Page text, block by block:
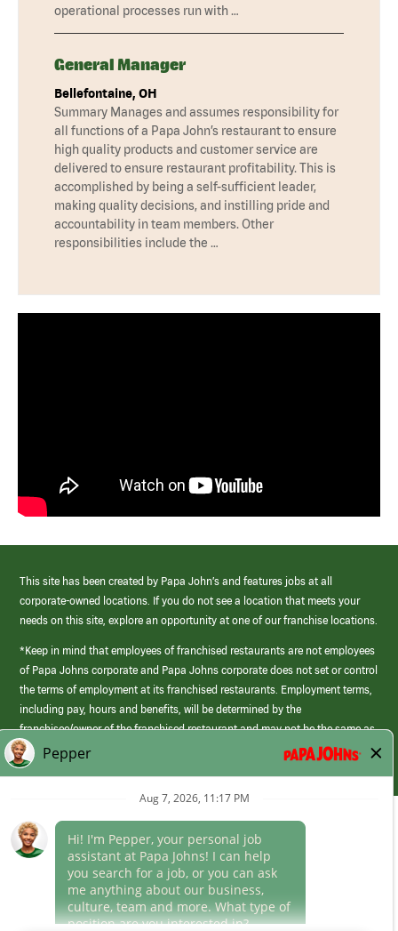
operational processes run with …
General Manager
Bellefontaine, OH
Summary Manages and assumes responsibility for
all functions of a Papa John’s restaurant to ensure
high quality products and customer service are
delivered to ensure restaurant profitability. This is
accomplished by being a self-sufficient leader,
making quality decisions, and instilling pride and
accountability in team members. Other
responsibilities include the …
This site has been created by Papa John’s and features jobs at all
corporate-owned locations. If you do not see a location that meets your
needs on this site, explore an opportunity at one of our franchise locations.
*Keep in mind that employees of franchised restaurants are not employees
of Papa Johns corporate and Papa Johns corporate does not set or control
the terms of employment at its franchised restaurants. Employment terms,
including pay, hours and benefits, will be determined by the
franchisee/owner of the franchised restaurant and may not be the same as
those offered by Papa Johns corporate.
(link
opens
window)
Career Areas
Culture